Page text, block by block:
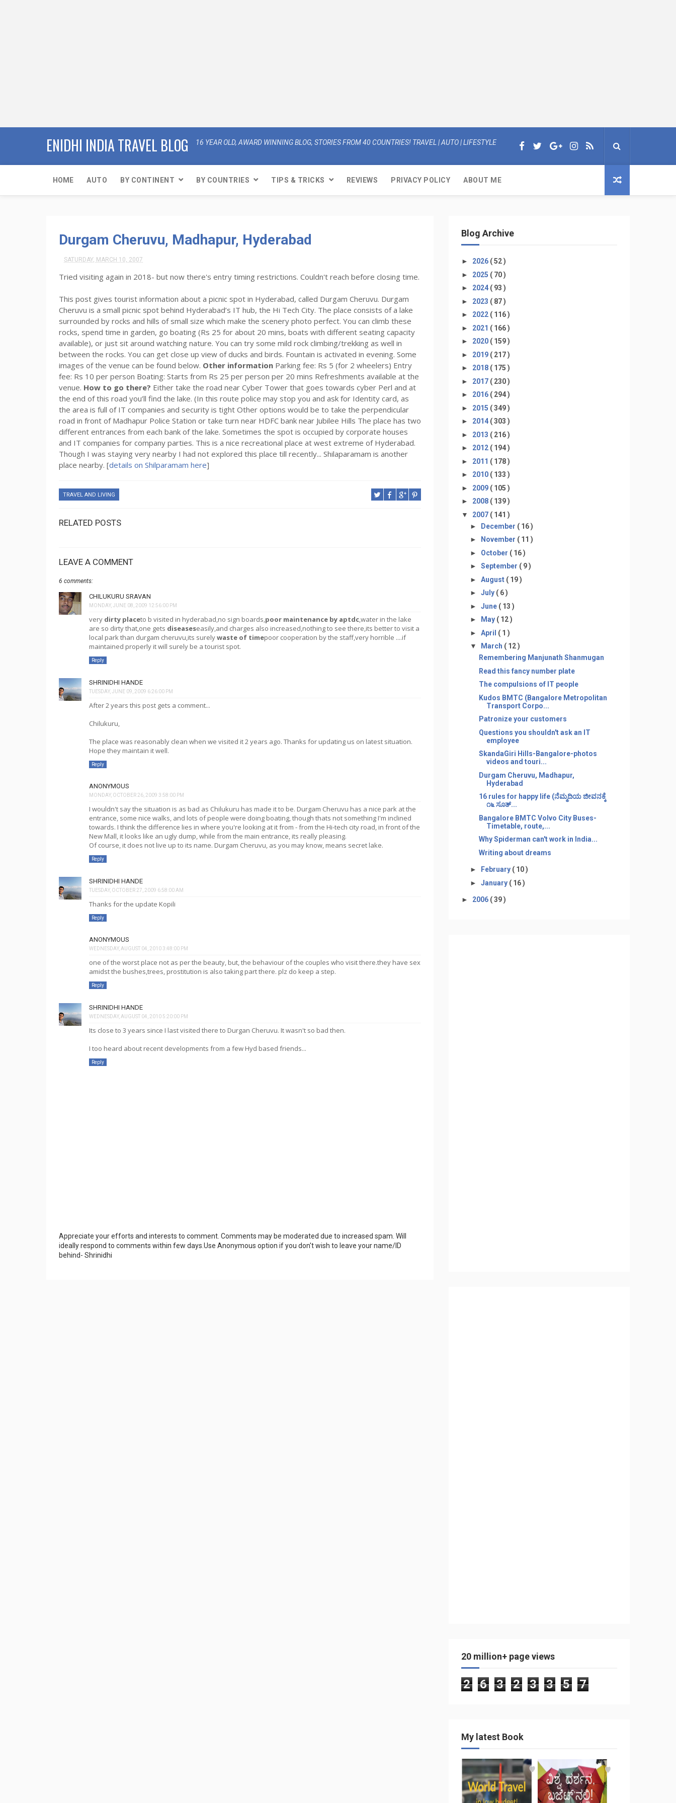
ENIDHI INDIA TRAVEL BLOG 16 YEAR OLD, AWARD WINNING BLOG, STORIES FROM 40 COUNTRIES! TRAVEL | AUTO | LIFESTYLE
HOME AUTO BY CONTINENT BY COUNTRIES TIPS & TRICKS REVIEWS PRIVACY POLICY ABOUT ME
Durgam Cheruvu, Madhapur, Hyderabad
SATURDAY, MARCH 10, 2007
Tried visiting again in 2018- but now there's entry timing restrictions. Couldn't reach before closing time.
This post gives tourist information about a picnic spot in Hyderabad, called Durgam Cheruvu. Durgam
Cheruvu is a small picnic spot behind Hyderabad’s IT hub, the Hi Tech City. The place consists of a lake
surrounded by rocks and hills of small size which make the scenery photo perfect. You can climb these
rocks, spend time in garden, go boating (Rs 25 for about 20 mins, boats with different seating capacity
available), or just sit around watching nature. You can try some mild rock climbing/trekking as well in
between the rocks. You can get close up view of ducks and birds. Fountain is activated in evening. Some
images of the venue can be found below. Other information Parking fee: Rs 5 (for 2 wheelers) Entry
fee: Rs 10 per person Boating: Starts from Rs 25 per person per 20 mins Refreshments available at the
venue. How to go there? Either take the road near Cyber Tower that goes towards cyber Perl and at
the end of this road you’ll find the lake. (In this route police may stop you and ask for Identity card, as
the area is full of IT companies and security is tight Other options would be to take the perpendicular
road in front of Madhapur Police Station or take turn near HDFC bank near Jubilee Hills The place has two
different entrances from each bank of the lake. Sometimes the spot is occupied by corporate houses
and IT companies for company parties. This is a nice recreational place at west extreme of Hyderabad.
Though I was staying very nearby I had not explored this place till recently... Shilaparamam is another
place nearby. [details on Shilparamam here]
TRAVEL AND LIVING
RELATED POSTS
LEAVE A COMMENT
6 comments:
CHILUKURU SRAVAN
MONDAY, JUNE 08, 2009 12:56:00 PM
very dirty placeto b visited in hyderabad,no sign boards,poor maintenance by aptdc,water in the lake
are so dirty that,one gets diseaseseasily,and charges also increased,nothing to see there,its better to visit a
local park than durgam cheruvu,its surelywaste of timepoor cooperation by the staff,very horrible ....if
maintained properly it will surely be a tourist spot.
Reply
SHRINIDHI HANDE
TUESDAY, JUNE 09, 2009 6:26:00 PM
After 2 years this post gets a comment...
Chilukuru,
The place was reasonably clean when we visited it 2 years ago. Thanks for updating us on latest situation.
Hope they maintain it well.
Reply
ANONYMOUS
MONDAY, OCTOBER 26, 2009 3:58:00 PM
I wouldn't say the situation is as bad as Chilukuru has made it to be. Durgam Cheruvu has a nice park at the
entrance, some nice walks, and lots of people were doing boating, though thats not something I'm inclined
towards. I think the difference lies in where you're looking at it from - from the Hi-tech city road, in front of the
New Mall, it looks like an ugly dump, while from the main entrance, its really pleasing.
Of course, it does not live up to its name. Durgam Cheruvu, as you may know, means secret lake.
Reply
SHRINIDHI HANDE
TUESDAY, OCTOBER 27, 2009 6:58:00 AM
Thanks for the update Kopili
Reply
ANONYMOUS
WEDNESDAY, AUGUST 04, 2010 3:48:00 PM
one of the worst place not as per the beauty, but, the behaviour of the couples who visit there.they have sex
amidst the bushes,trees, prostitution is also taking part there. plz do keep a step.
Reply
SHRINIDHI HANDE
WEDNESDAY, AUGUST 04, 2010 5:20:00 PM
Its close to 3 years since I last visited there to Durgan Cheruvu. It wasn't so bad then.
I too heard about recent developments from a few Hyd based friends...
Reply
Appreciate your efforts and interests to comment. Comments may be moderated due to increased spam. Will
ideally respond to comments within few days.Use Anonymous option if you don't wish to leave your name/ID
behind- Shrinidhi
Blog Archive
► 2026 ( 52 )
► 2025 ( 70 )
► 2024 ( 93 )
► 2023 ( 87 )
► 2022 ( 116 )
► 2021 ( 166 )
► 2020 ( 159 )
► 2019 ( 217 )
► 2018 ( 175 )
► 2017 ( 230 )
► 2016 ( 294 )
► 2015 ( 349 )
► 2014 ( 303 )
► 2013 ( 216 )
► 2012 ( 194 )
► 2011 ( 178 )
► 2010 ( 133 )
► 2009 ( 105 )
► 2008 ( 139 )
▼ 2007 ( 141 )
► December ( 16 )
►
November ( 11 )
► October ( 16 )
► September ( 9 )
► August ( 19 )
► July ( 6 )
► June ( 13 )
►
May ( 12 )
► April ( 1 )
▼
March ( 12 )
Remembering Manjunath Shanmugan
Read this fancy number plate
The compulsions of IT people
Kudos BMTC (Bangalore Metropolitan
Transport Corpo...
Patronize your customers
Questions you shouldn't ask an IT
employee
SkandaGiri Hills-Bangalore-photos
videos and touri...
Durgam Cheruvu, Madhapur,
Hyderabad
16 rules for happy life (ನೆಮ್ಮದಿಯ ಜೀವನಕ್ಕೆ
೧೬ ಸೂತ್...
Bangalore BMTC Volvo City Buses-
Timetable, route,...
Why Spiderman can't work in India...
Writing about dreams
► February ( 10 )
► January ( 16 )
► 2006 ( 39 )
20 million+ page views
2 6 3 2 3 3 5 7
My latest Book